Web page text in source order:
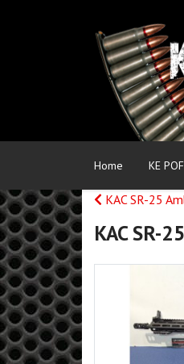
Home KE
KAC SR-25
KAC SR-